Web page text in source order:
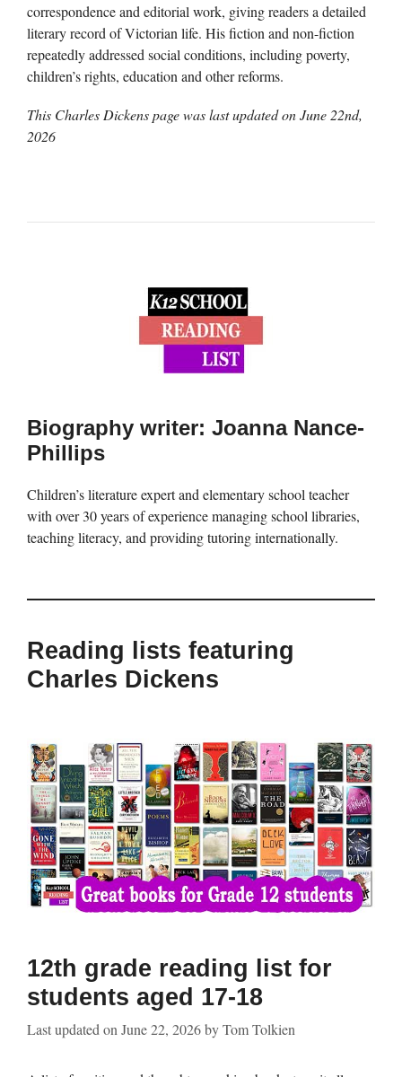
correspondence and editorial work, giving readers a detailed
literary record of Victorian life. His fiction and non-fiction
repeatedly addressed social conditions, including poverty,
children’s rights, education and other reforms.
This Charles Dickens page was last updated onJune 22nd,
2026
Biography writer: Joanna Nance-
Phillips
Children’s literature expert and elementary school teacher
with over 30 years of experience managing school libraries,
teaching literacy, and providing tutoring internationally.
Reading lists featuring
Charles Dickens
12th grade reading list for
students aged 17-18
Last updated on June 22, 2026byTom Tolkien